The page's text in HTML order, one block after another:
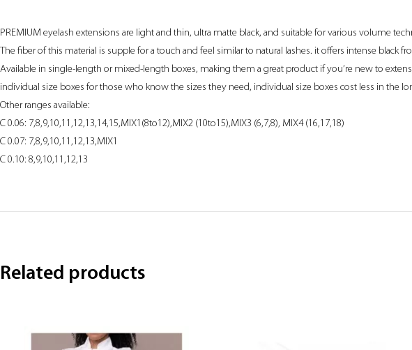
PREMIUM eyelash extensions are light and thin, ultra matte black, and suitable for various volume
The fiber of this material is supple for a touch and feel similar to natural lashes. it offers intense black
Available in single-length or mixed-length boxes, making them a great product if you’re new to
individual size boxes for those who know the sizes they need, individual size boxes cost less in the
Other ranges available:
C 0.06: 7,8,9,10,11,12,13,14,15,MIX1(8to12),MIX2 (10to15),MIX3 (6,7,8), MIX4 (16,17,18)
C 0.07: 7,8,9,10,11,12,13,MIX1
C 0.10: 8,9,10,11,12,13
Related products